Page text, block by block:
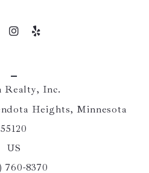
Realty, Inc.
Heights, Minnesota
55120
US
760-8370